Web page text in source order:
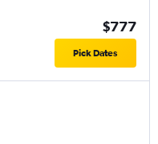
$777
Pick Dates